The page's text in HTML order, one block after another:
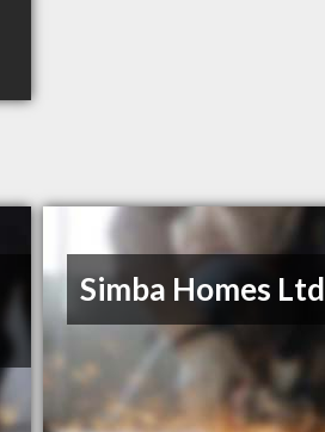
Simba Homes Ltd